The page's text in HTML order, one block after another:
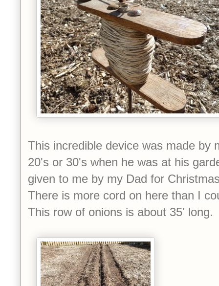
This incredible device was made by
20's or 30's when he was at his
given to me by my Dad for
There is more cord on here than I
This row of onions is about 35' long.